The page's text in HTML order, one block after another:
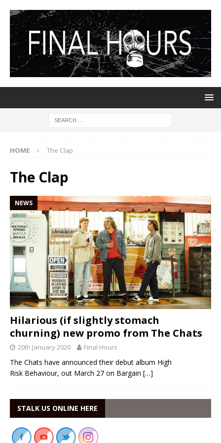
HOME The Clap
The Clap
NEWS
Hilarious (if slightly stomach
churning) new promo from The Chats
20th January 2020 Final Hours
The Chats have announced their debut album High
Risk Behaviour, out March 27 on Bargain […]
STALK US ONLINE HERE